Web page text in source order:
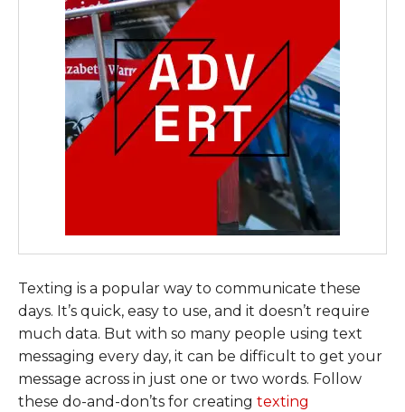
Texting is a popular way to communicate these
days. It’s quick, easy to use, and it doesn’t require
much data. But with so many people using text
messaging every day, it can be difficult to get your
message across in just one or two words. Follow
these do-and-don’ts for creating texting